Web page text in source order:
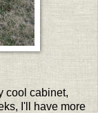
cool cabinet,
I'll have more